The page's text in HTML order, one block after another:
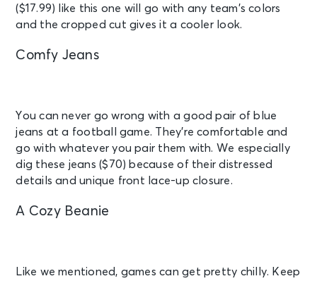
($17.99) like this one will go with any team’s colors
and the cropped cut gives it a cooler look.
Comfy Jeans
You can never go wrong with a good pair of blue
jeans at a football game. They’re comfortable and
go with whatever you pair them with. We especially
dig these jeans ($70) because of their distressed
details and unique front lace-up closure.
A Cozy Beanie
Like we mentioned, games can get pretty chilly. Keep